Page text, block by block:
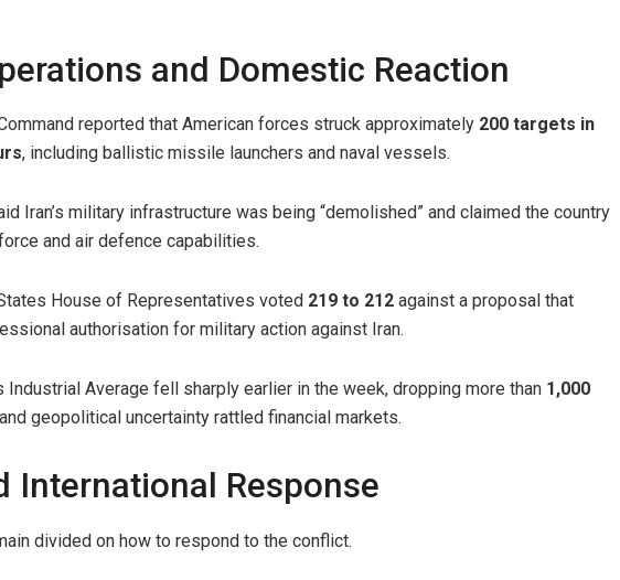
and Domestic Reaction
reported that American forces struck approximately 200 targets in
, including ballistic missile launchers and naval vessels.
Iran’s military infrastructure was being “demolished” and claimed the country
and air defence capabilities.
House of Representatives voted 219 to 212 against a proposal that
authorisation for military action against Iran.
Industrial Average fell sharply earlier in the week, dropping more than 1,000
geopolitical uncertainty rattled financial markets.
International Response
divided on how to respond to the conflict.